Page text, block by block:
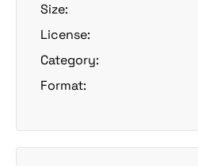
Size:
License:
Category:
Format: